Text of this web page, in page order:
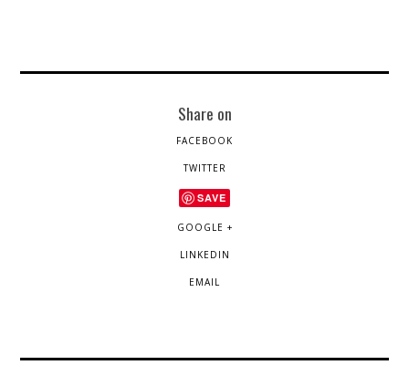
Share on
FACEBOOK
TWITTER
SAVE
GOOGLE +
LINKEDIN
EMAIL